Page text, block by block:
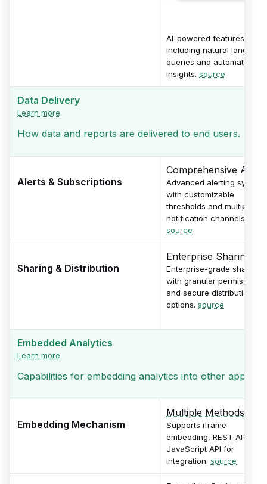
AI-powered features
including natural language
queries and automated
insights. source
Data Delivery
Learn more
How data and reports are delivered to end users.
Alerts & Subscriptions
Comprehensive Alerts
Advanced alerting system
with customizable
thresholds and multiple
notification channels.
source
Sharing & Distribution
Enterprise Sharing
Enterprise-grade sharing
with granular permissions
and secure distribution
options. source
Embedded Analytics
Learn more
Capabilities for embedding analytics into other
Embedding Mechanism
Multiple Methods
Supports iframe
embedding, REST API, and
JavaScript API for
integration. source